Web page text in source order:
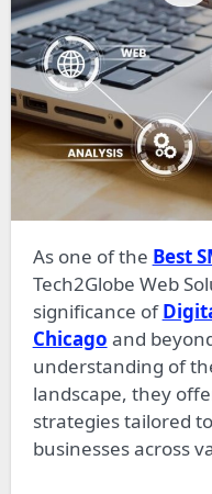
As one of the Best
Tech2Globe Web
significance of
Chicago and
understanding of
landscape, they
strategies tailored
businesses across